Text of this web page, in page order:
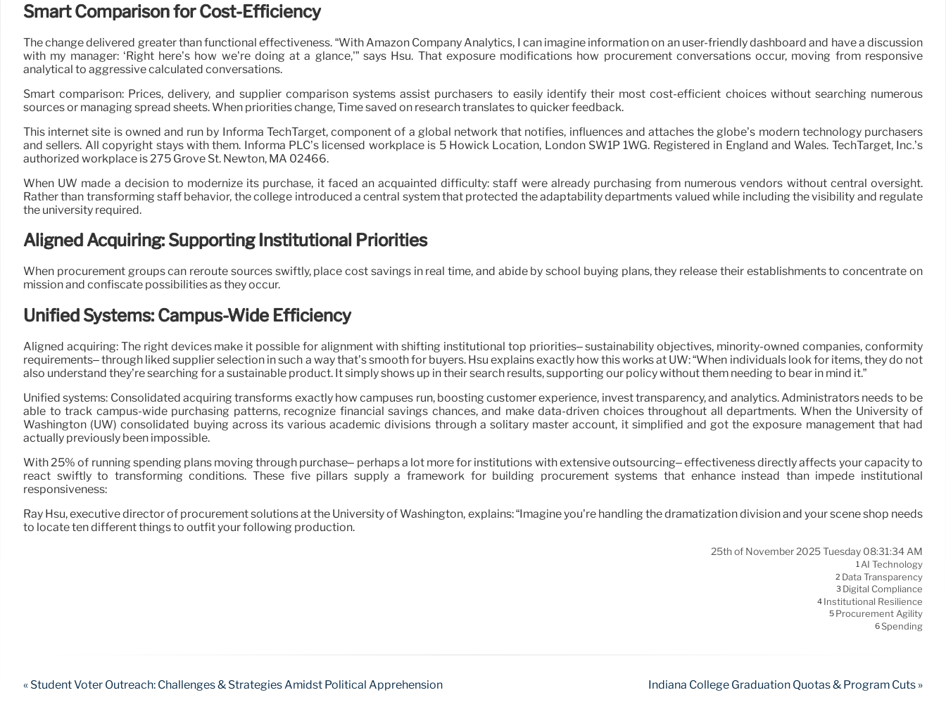
Smart Comparison for Cost-Efficiency
The change delivered greater than functional effectiveness. “With Amazon Company Analytics, I can imagine information on an user-friendly dashboard and have a discussion
with my manager: ‘Right here’s how we’re doing at a glance,'” says Hsu. That exposure modifications how procurement conversations occur, moving from responsive
analytical to aggressive calculated conversations.
Smart comparison: Prices, delivery, and supplier comparison systems assist purchasers to easily identify their most cost-efficient choices without searching numerous
sources or managing spread sheets. When priorities change, Time saved on research translates to quicker feedback.
This internet site is owned and run by Informa TechTarget, component of a global network that notifies, influences and attaches the globe’s modern technology purchasers
and sellers. All copyright stays with them. Informa PLC’s licensed workplace is 5 Howick Location, London SW1P 1WG. Registered in England and Wales. TechTarget, Inc.’s
authorized workplace is 275 Grove St. Newton, MA 02466.
When UW made a decision to modernize its purchase, it faced an acquainted difficulty: staff were already purchasing from numerous vendors without central oversight.
Rather than transforming staff behavior, the college introduced a central system that protected the adaptability departments valued while including the visibility and regulate
the university required.
Aligned Acquiring: Supporting Institutional Priorities
When procurement groups can reroute sources swiftly, place cost savings in real time, and abide by school buying plans, they release their establishments to concentrate on
mission and confiscate possibilities as they occur.
Unified Systems: Campus-Wide Efficiency
Aligned acquiring: The right devices make it possible for alignment with shifting institutional top priorities– sustainability objectives, minority-owned companies, conformity
requirements– through liked supplier selection in such a way that’s smooth for buyers. Hsu explains exactly how this works at UW: “When individuals look for items, they do not
also understand they’re searching for a sustainable product. It simply shows up in their search results, supporting our policy without them needing to bear in mind it.”
Unified systems: Consolidated acquiring transforms exactly how campuses run, boosting customer experience, invest transparency, and analytics. Administrators needs to be
able to track campus-wide purchasing patterns, recognize financial savings chances, and make data-driven choices throughout all departments. When the University of
Washington (UW) consolidated buying across its various academic divisions through a solitary master account, it simplified and got the exposure management that had
actually previously been impossible.
With 25% of running spending plans moving through purchase– perhaps a lot more for institutions with extensive outsourcing– effectiveness directly affects your capacity to
react swiftly to transforming conditions. These five pillars supply a framework for building procurement systems that enhance instead than impede institutional
responsiveness:
Ray Hsu, executive director of procurement solutions at the University of Washington, explains: “Imagine you’re handling the dramatization division and your scene shop needs
to locate ten different things to outfit your following production.
25th of November 2025 Tuesday 08:31:34 AM
1AI Technology
2 Data Transparency
3 Digital Compliance
4 Institutional Resilience
5 Procurement Agility
6Spending
« Student Voter Outreach: Challenges & Strategies Amidst Political Apprehension Indiana College Graduation Quotas & Program Cuts »